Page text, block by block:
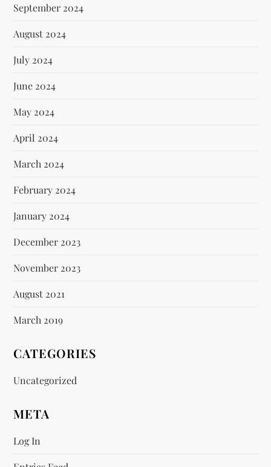
September 2024
August 2024
July 2024
June 2024
May 2024
April 2024
March 2024
February 2024
January 2024
December 2023
November 2023
August 2021
March 2019
CATEGORIES
Uncategorized
META
Log In